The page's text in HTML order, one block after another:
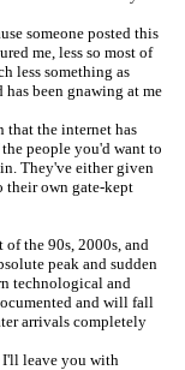
someone posted this
me, less so most of
less something as
been gnawing at me
that the internet has
people you'd want to
They've either given
their own gate-kept
the 90s, 2000s, and
peak and sudden
technological and
and will fall
arrivals completely
I'll leave you with